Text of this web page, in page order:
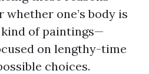
whether one’s body is
of paintings—
on lengthy-time
choices.